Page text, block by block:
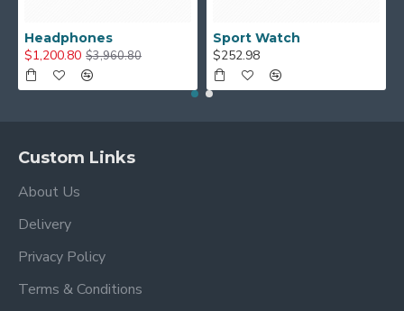
Headphones
$1,200.80 $3,960.80
Sport Watch
$252.98
Custom Links
About Us
Delivery
Privacy Policy
Terms & Conditions